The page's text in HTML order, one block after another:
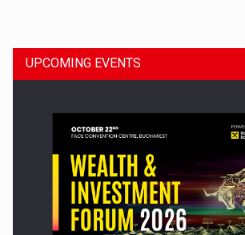
Press release: Part-time jobs are starting
UPCOMING EVENTS